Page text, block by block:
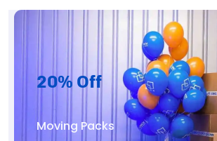
20% Off
Moving Packs